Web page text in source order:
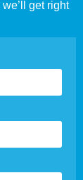
get right